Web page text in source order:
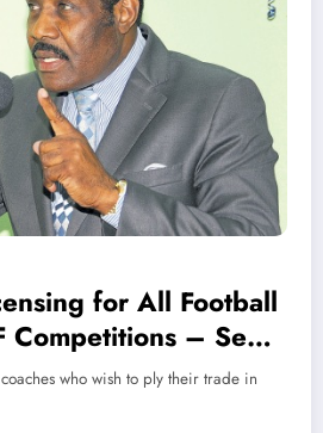
for All Football
Competitions – Sept
who wish to ply their trade in